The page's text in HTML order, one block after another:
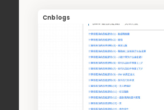
Cnblogs